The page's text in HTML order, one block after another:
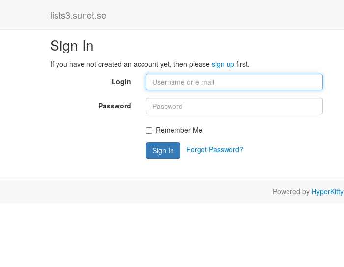
lists3.sunet.se
Sign In
If you have not created an account yet, then please sign up first.
Login
Password
Remember Me
Sign In Forgot Password?
Powered by HyperKitty